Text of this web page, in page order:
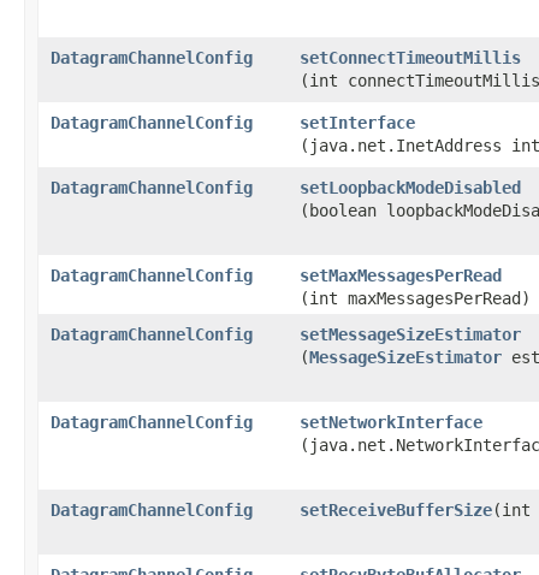
DatagramChannelConfig setConnectTimeoutMillis
(int
DatagramChannelConfig setInterface
(java.net.InetAddress
DatagramChannelConfig setLoopbackModeDisabled
(boolean
DatagramChannelConfig setMaxMessagesPerRead
(int maxMessagesPerRead)
DatagramChannelConfig
setMessageSizeEstimator
(MessageSizeEstimator
DatagramChannelConfig setNetworkInterface
DatagramChannelConfig setReceiveBufferSize​(int